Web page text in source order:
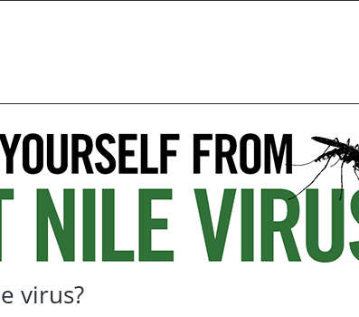
virus?